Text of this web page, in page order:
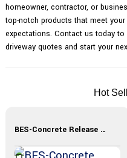
homeowner, contractor, or
top-notch products that meet
expectations. Contact us today
driveway quotes and start your
Hot
BES-Concrete Release Agent